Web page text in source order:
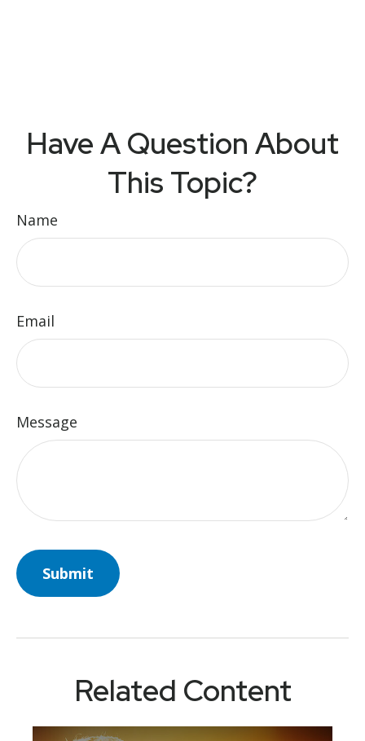
Have A Question About
This Topic?
Name
Email
Message
Related Content